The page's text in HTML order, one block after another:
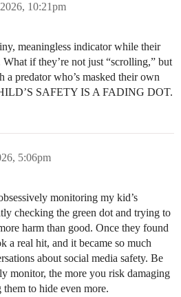
10:21pm
meaningless indicator while their
if they’re not just “scrolling,” but
predator who’s masked their own
SAFETY IS A FADING DOT.
5:06pm
monitoring my kid’s
checking the green dot and trying to
harm than good. Once they found
a real hit, and it became so much
about social media safety. Be
monitor, the more you risk damaging
to hide even more.